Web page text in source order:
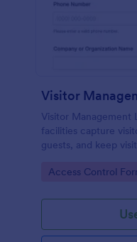
Visitor
Visitor Management
facilities capture
guests, and keep
Go to Category:
Access Control